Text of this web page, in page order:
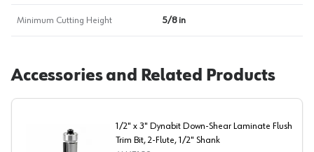
Minimum Cutting Height 5/8 in
Accessories and Related Products
1/2" x 3" Dynabit Down-Shear Laminate Flush
Trim Bit, 2-Flute, 1/2" Shank